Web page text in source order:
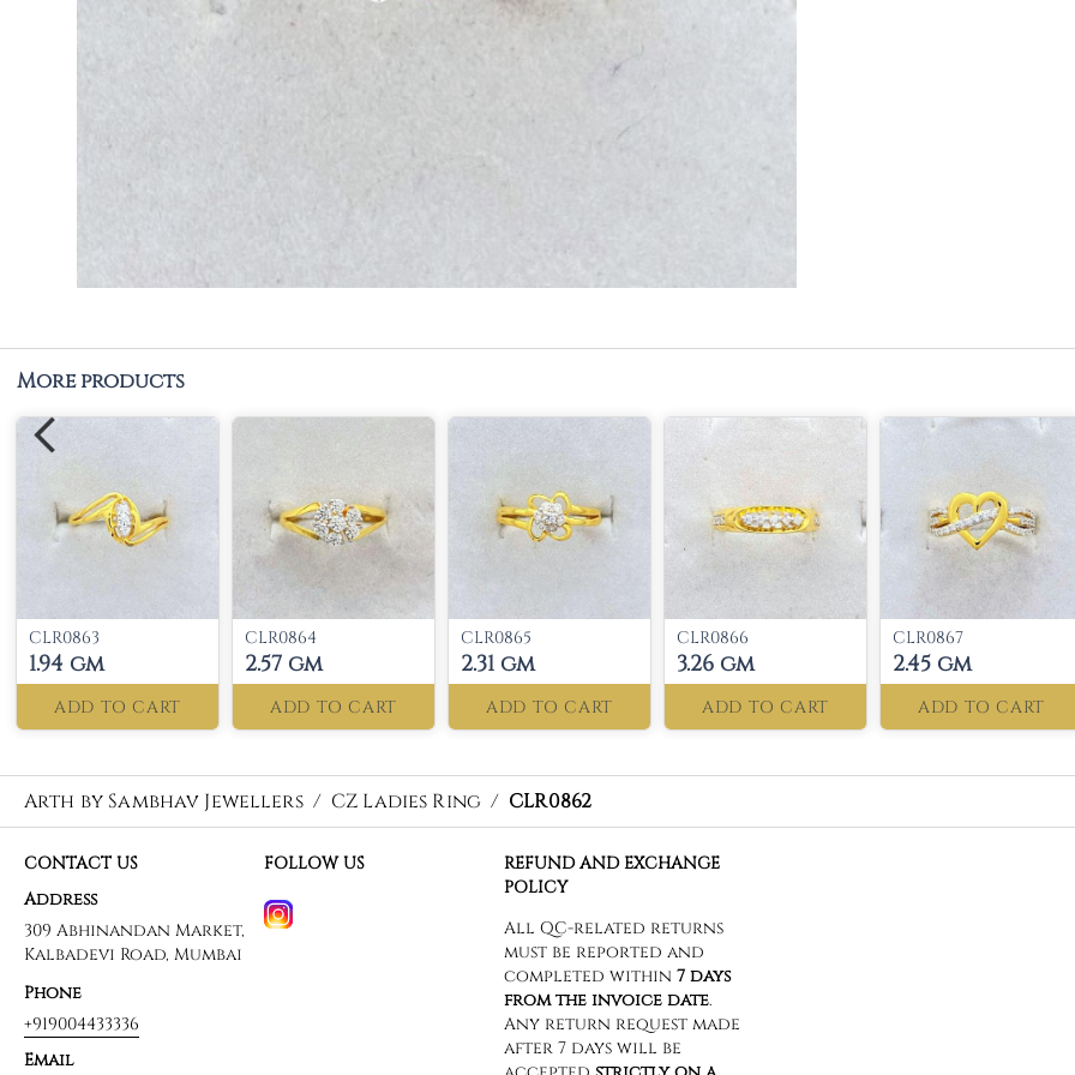
More products
CLR0863
1.94 gm
ADD TO CART
CLR0864
2.57 gm
ADD TO CART
CLR0865
2.31 gm
ADD TO CART
CLR0866
3.26 gm
ADD TO CART
CLR0867
2.45 gm
ADD TO CART
Arth by Sambhav Jewellers / CZ Ladies Ring / CLR0862
CONTACT US
Address
309 Abhinandan Market,
Kalbadevi Road, Mumbai
Phone
+919004433336
Email
FOLLOW US
REFUND AND EXCHANGE
POLICY